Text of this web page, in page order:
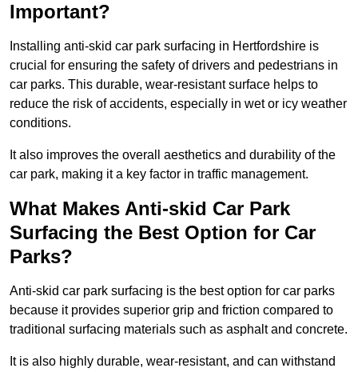
Important?
Installing anti-skid car park surfacing in Hertfordshire is
crucial for ensuring the safety of drivers and pedestrians in
car parks. This durable, wear-resistant surface helps to
reduce the risk of accidents, especially in wet or icy weather
conditions.
It also improves the overall aesthetics and durability of the
car park, making it a key factor in traffic management.
What Makes Anti-skid Car Park
Surfacing the Best Option for Car
Parks?
Anti-skid car park surfacing is the best option for car parks
because it provides superior grip and friction compared to
traditional surfacing materials such as asphalt and concrete.
It is also highly durable, wear-resistant, and can withstand